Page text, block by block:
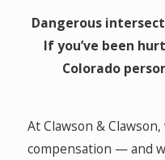
Dangerous
If you’ve been
Colorado
At Clawson &
compensation — and